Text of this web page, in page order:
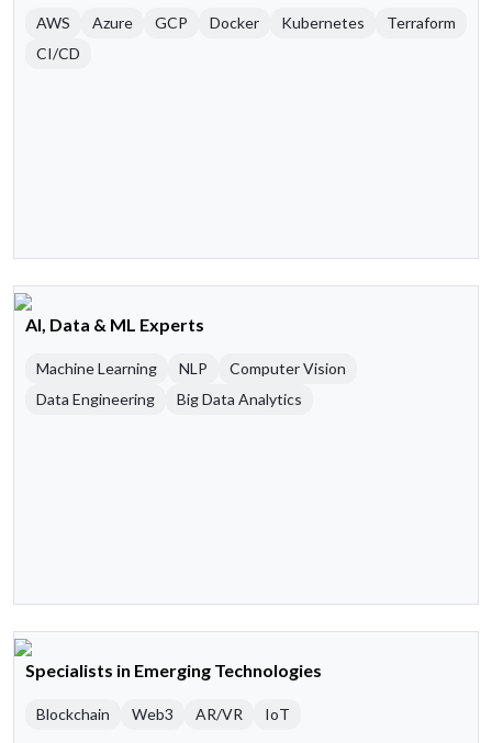
AWS Azure GCP Docker Kubernetes
Terraform
CI/CD
AI, Data & ML Experts
Machine Learning NLP
Computer Vision
Data Engineering
Big Data Analytics
Specialists in Emerging Technologies
Blockchain Web3 AR/VR IoT